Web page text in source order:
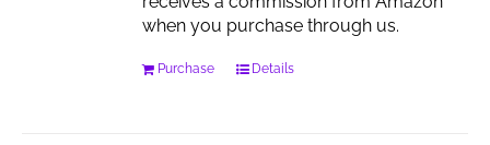
when you purchase through us.
Purchase Details